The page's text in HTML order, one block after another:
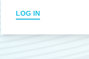
LOG IN